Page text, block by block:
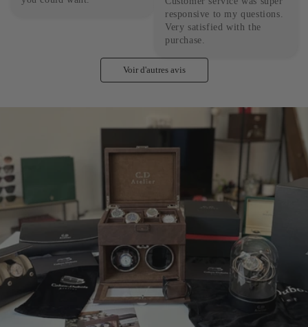
responsive to my questions.
Very satisfied with the
purchase.
Voir d'autres avis